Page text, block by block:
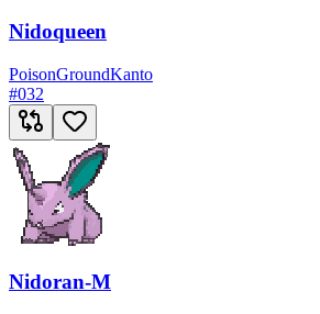
Nidoqueen
PoisonGroundKanto
#032
Nidoran-M